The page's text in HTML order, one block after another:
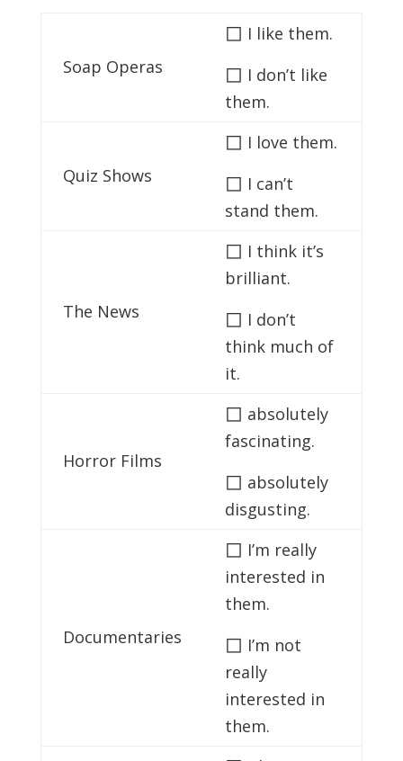
Soap Operas
◻ I like them.
◻ I don’t like
them.
Quiz Shows
◻ I love them.
◻ I can’t
stand them.
The News
◻ I think it’s
brilliant.
◻ I don’t
think much of
it.
Horror Films
◻ absolutely
fascinating.
◻ absolutely
disgusting.
Documentaries
◻ I’m really
interested in
them.
◻ I’m not
really
interested in
them.